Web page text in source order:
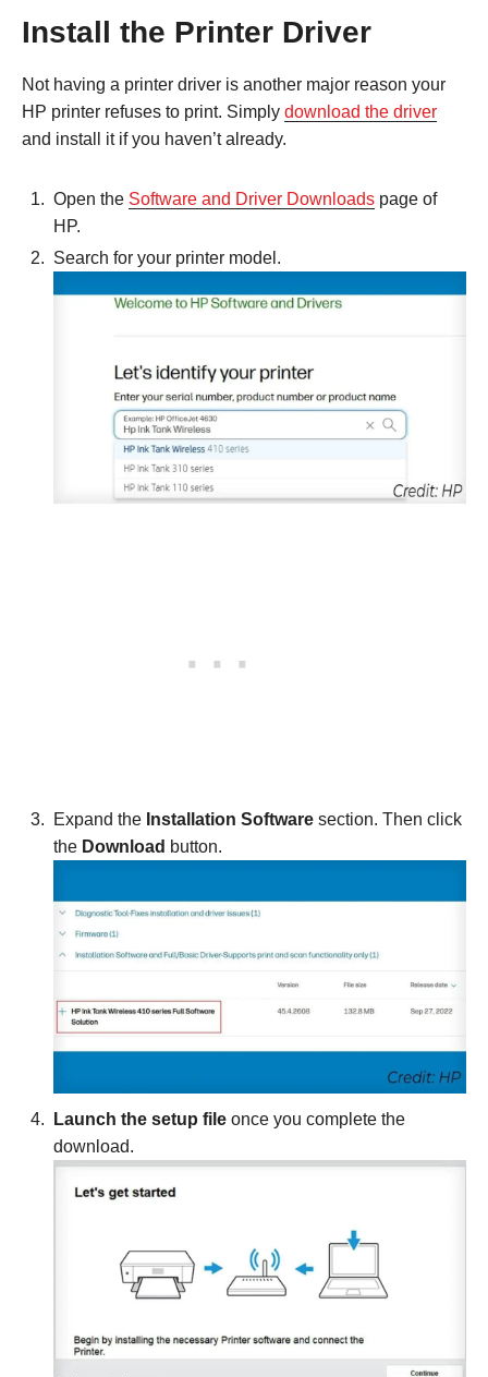
Install the Printer Driver
Not having a printer driver is another major reason your
HP printer refuses to print. Simply download the driver
and install it if you haven’t already.
Open the Software and Driver Downloads page of
HP.
Search for your printer model.
Expand the Installation Software section. Then click
the Download button.
Launch the setup file once you complete the
download.